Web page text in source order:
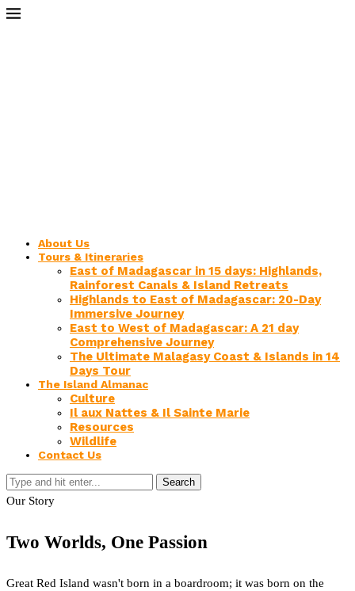
About Us
Tours & Itineraries
East of Madagascar in 15 days: Highlands,
Rainforest Canals & Island Retreats
Highlands to East of Madagascar: 20-Day
Immersive Journey
East to West of Madagascar: A 21 day
Comprehensive Journey
The Ultimate Malagasy Coast & Islands in 14
Days Tour
The Island Almanac
Culture
Il aux Nattes & Il Sainte Marie
Resources
Wildlife
Contact Us
Search
Our Story
Two Worlds, One Passion
Great Red Island wasn't born in a boardroom; it was born on the